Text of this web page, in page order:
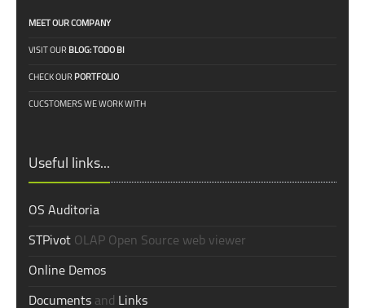
MEET OUR COMPANY
VISIT OUR BLOG: TODO BI
CHECK OUR PORTFOLIO
CUCSTOMERS WE WORK WITH
Useful links...
OS Auditoria
STPivot OLAP Open Source web viewer
Online Demos
Documents and Links